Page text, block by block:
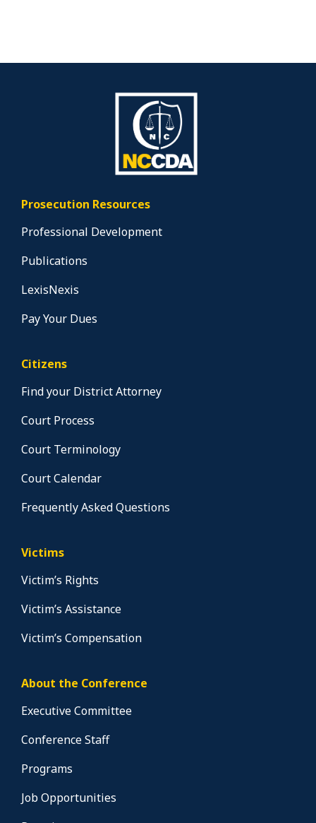
Prosecution Resources
Professional Development
Publications
LexisNexis
Pay Your Dues
Citizens
Find your District Attorney
Court Process
Court Terminology
Court Calendar
Frequently Asked Questions
Victims
Victim’s Rights
Victim’s Assistance
Victim’s Compensation
About the Conference
Executive Committee
Conference Staff
Programs
Job Opportunities